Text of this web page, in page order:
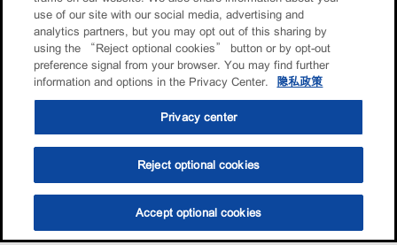
选油助手 查找门店
use of our site with our social media, advertising and
analytics partners, but you may opt out of this sharing by
using the “Reject optional cookies” button or by opt-out
preference signal from your browser. You may find further
information and options in the Privacy Center.
隐私政策
Privacy center
Reject optional cookies
Accept optional cookies